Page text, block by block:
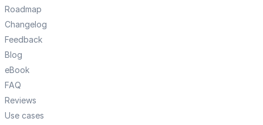
Roadmap
Changelog
Feedback
Blog
eBook
FAQ
Reviews
Use cases